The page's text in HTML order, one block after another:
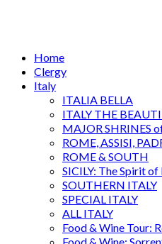
Home
Clergy
Italy
ITALIA BELLA
ITALY THE
MAJOR SHRINES
ROME, ASSISI,
ROME & SOUTH
SICILY: The Spirit
SOUTHERN ITALY
SPECIAL ITALY
ALL ITALY
Food & Wine Tour: